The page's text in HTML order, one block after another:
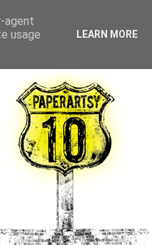
agent
usage
LEARN MORE